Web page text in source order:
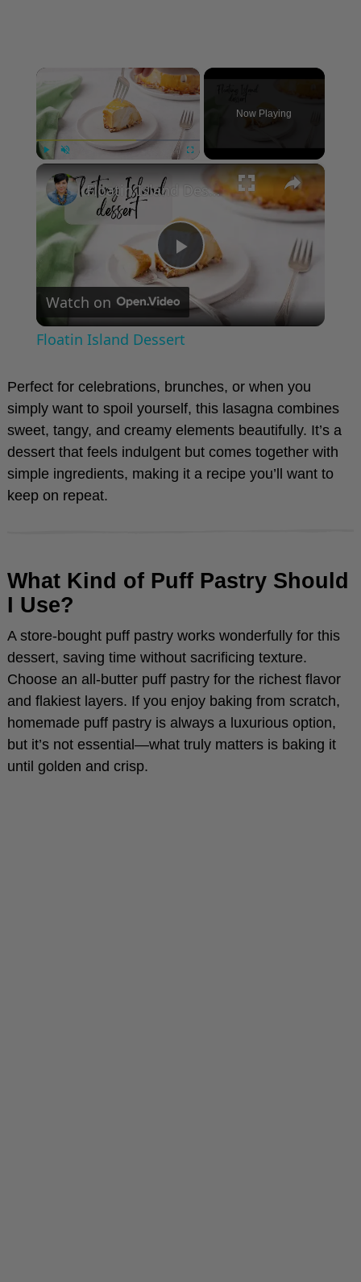
×
Now Playing
P
l
y
V
o
Floatin Island Dessert
Watch on
Floatin Island Dessert
Perfect for celebrations, brunches, or when you
simply want to spoil yourself, this lasagna combines
sweet, tangy, and creamy elements beautifully. It’s a
dessert that feels indulgent but comes together with
simple ingredients, making it a recipe you’ll want to
keep on repeat.
What Kind of Puff Pastry Should
I Use?
A store-bought puff pastry works wonderfully for this
dessert, saving time without sacrificing texture.
Choose an all-butter puff pastry for the richest flavor
and flakiest layers. If you enjoy baking from scratch,
homemade puff pastry is always a luxurious option,
but it’s not essential—what truly matters is baking it
until golden and crisp.